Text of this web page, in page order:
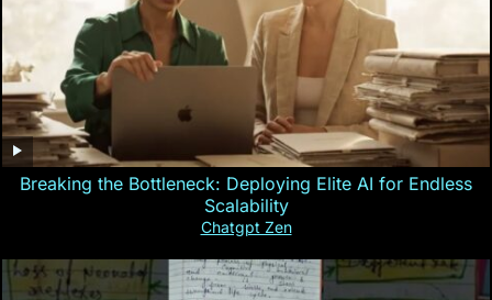
Breaking the Bottleneck: Deploying Elite AI for Endless
Scalability
Chatgpt Zen